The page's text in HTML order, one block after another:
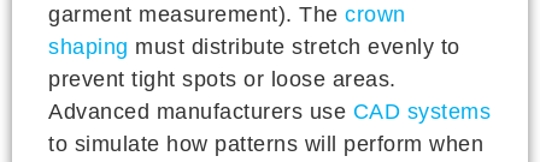
garment measurement). The crown
shaping must distribute stretch evenly to
prevent tight spots or loose areas.
Advanced manufacturers use CAD systems
to simulate how patterns will perform when